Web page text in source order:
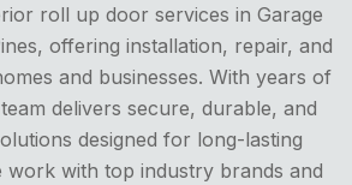
roll up door services in Garage
offering installation, repair, and
and businesses. With years of
delivers secure, durable, and
designed for long-lasting
work with top industry brands and